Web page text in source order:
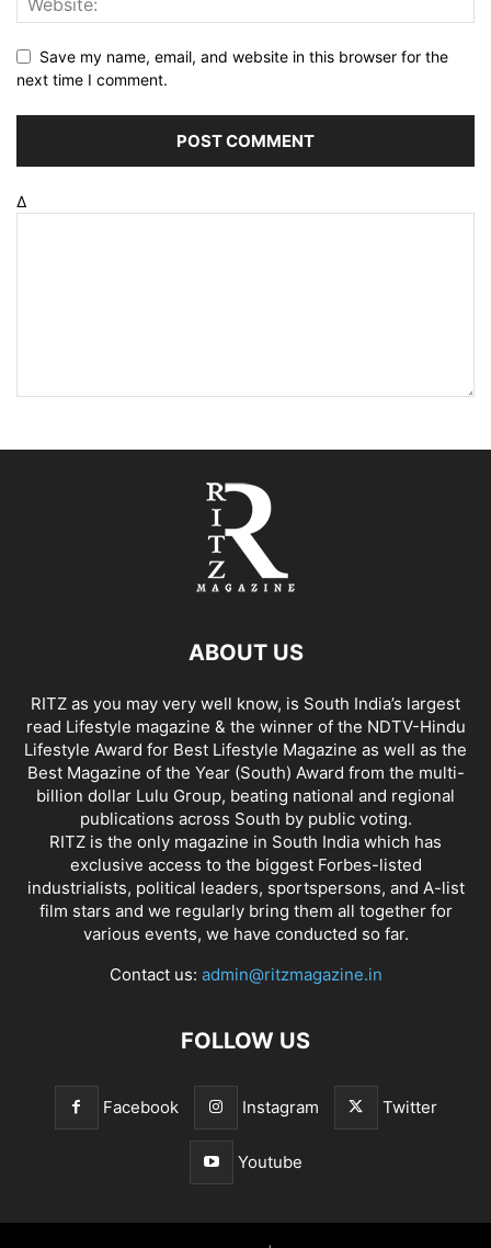
Save my name, email, and website in this browser for the
next time I comment.
Δ
ABOUT US
RITZ as you may very well know, is South India’s largest
read Lifestyle magazine & the winner of the NDTV-Hindu
Lifestyle Award for Best Lifestyle Magazine as well as the
Best Magazine of the Year (South) Award from the multi-
billion dollar Lulu Group, beating national and regional
publications across South by public voting.
RITZ is the only magazine in South India which has
exclusive access to the biggest Forbes-listed
industrialists, political leaders, sportspersons, and A-list
film stars and we regularly bring them all together for
various events, we have conducted so far.
Contact us: admin@ritzmagazine.in
FOLLOW US
Facebook Instagram Twitter
Youtube